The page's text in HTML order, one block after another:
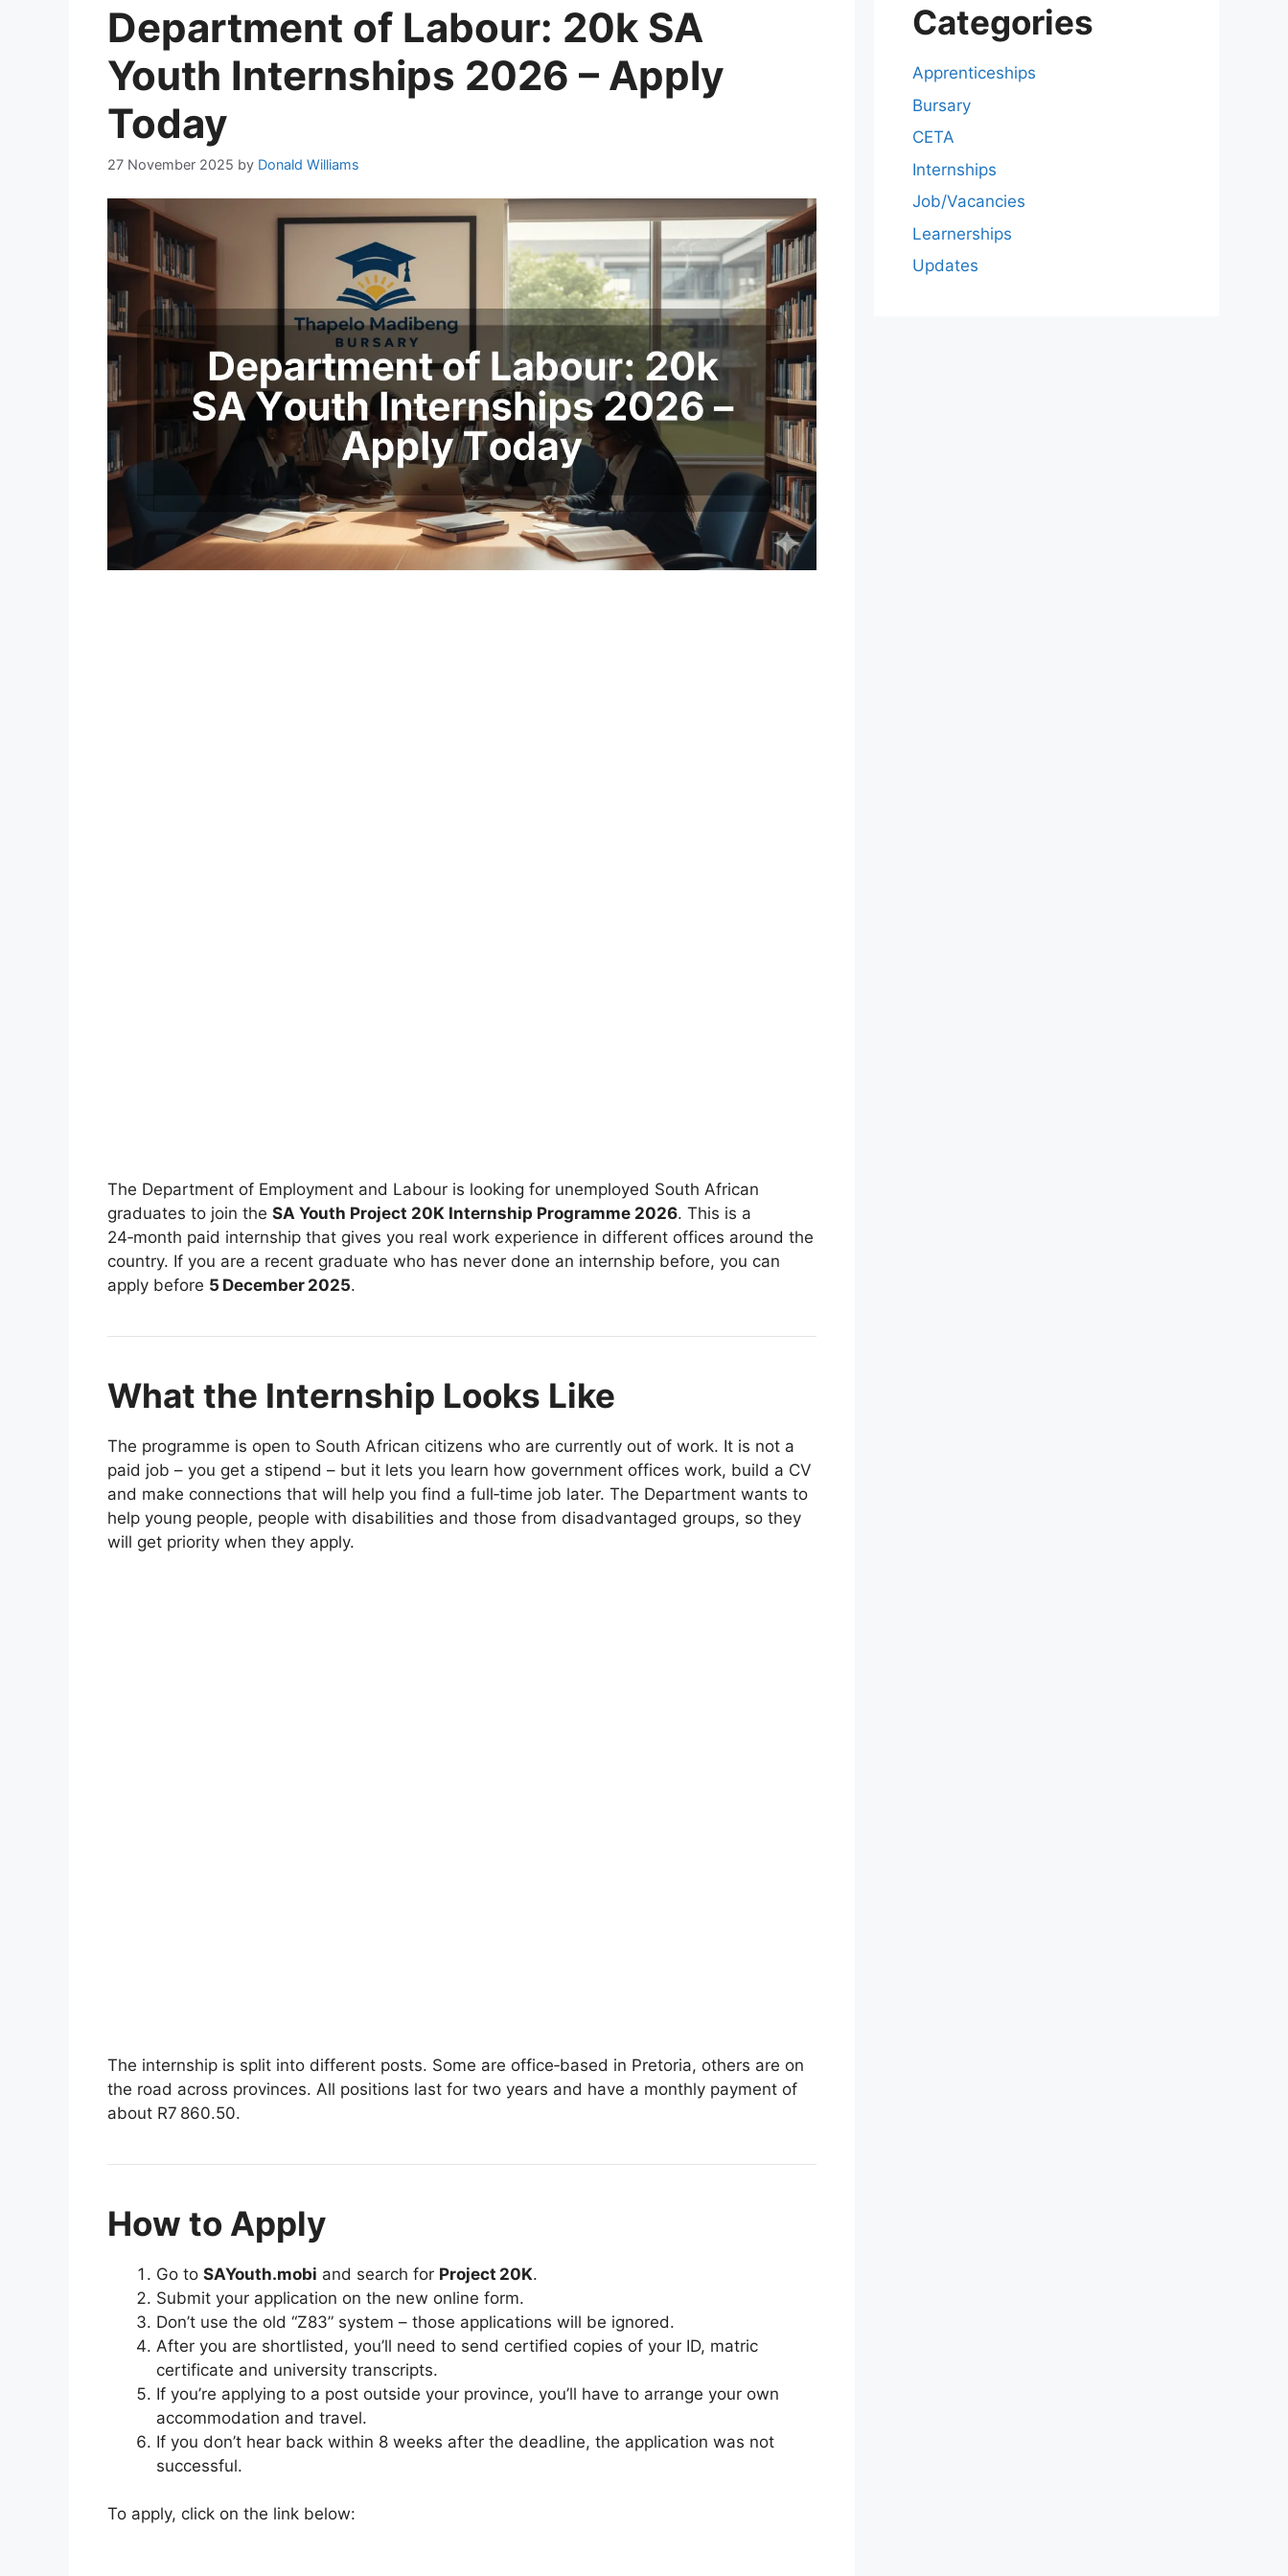
Department of Labour: 20k SA
Youth Internships 2026 – Apply
Today
27 November 2025 by Donald Williams
The Department of Employment and Labour is looking for unemployed South African
graduates to join the SA Youth Project 20K Internship Programme 2026. This is a
24‑month paid internship that gives you real work experience in different offices around the
country. If you are a recent graduate who has never done an internship before, you can
apply before 5 December 2025.
What the Internship Looks Like
The programme is open to South African citizens who are currently out of work. It is not a
paid job – you get a stipend – but it lets you learn how government offices work, build a CV
and make connections that will help you find a full‑time job later. The Department wants to
help young people, people with disabilities and those from disadvantaged groups, so they
will get priority when they apply.
The internship is split into different posts. Some are office‑based in Pretoria, others are on
the road across provinces. All positions last for two years and have a monthly payment of
about R7 860.50.
How to Apply
Go to SAYouth.mobi and search for Project 20K.
Submit your application on the new online form.
Don’t use the old “Z83” system – those applications will be ignored.
After you are shortlisted, you’ll need to send certified copies of your ID, matric
certificate and university transcripts.
If you’re applying to a post outside your province, you’ll have to arrange your own
accommodation and travel.
If you don’t hear back within 8 weeks after the deadline, the application was not
successful.
To apply, click on the link below:
Categories
Apprenticeships
Bursary
CETA
Internships
Job/Vacancies
Learnerships
Updates